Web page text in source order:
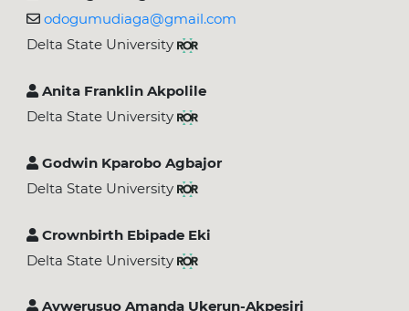
odogumudiaga@gmail.com
Delta State University
Anita Franklin Akpolile
Delta State University
Godwin Kparobo Agbajor
Delta State University
Crownbirth Ebipade Eki
Delta State University
Avwerusuo Amanda Ukerun-Akpesiri